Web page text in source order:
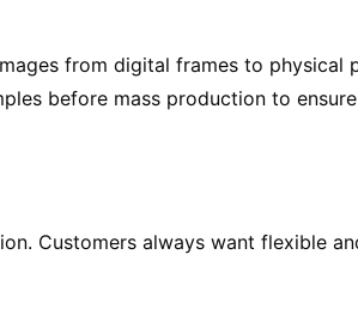
from digital frames to physical
before mass production to
Customers always want flexible